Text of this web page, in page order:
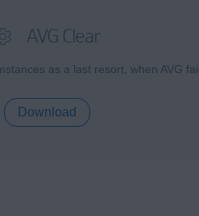
AVG Clear
as a last resort, when AVG
Download